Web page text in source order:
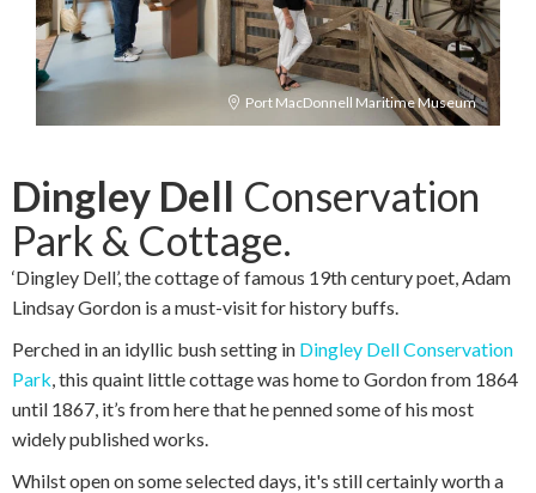
Port MacDonnell Maritime Museum
Dingley Dell Conservation
Park & Cottage.
‘Dingley Dell’, the cottage of famous 19th century poet, Adam
Lindsay Gordon is a must-visit for history buffs.
Perched in an idyllic bush setting in Dingley Dell Conservation
Park, this quaint little cottage was home to Gordon from 1864
until 1867, it’s from here that he penned some of his most
widely published works.
Whilst open on some selected days, it's still certainly worth a